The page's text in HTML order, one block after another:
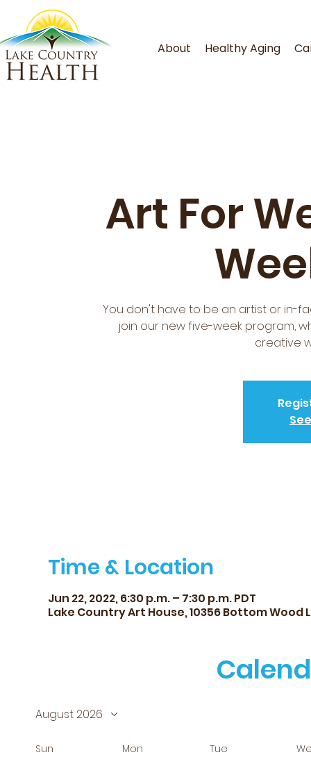
About Healthy Aging
Art For
You don't have to be an artist or in-
join our new five-week program,
creative
Time & Location
Jun 22, 2022, 6:30 p.m. – 7:30 p.m. PDT
Lake Country Art House, 10356 Bottom Wood
August 2026
Sun Mon Tue